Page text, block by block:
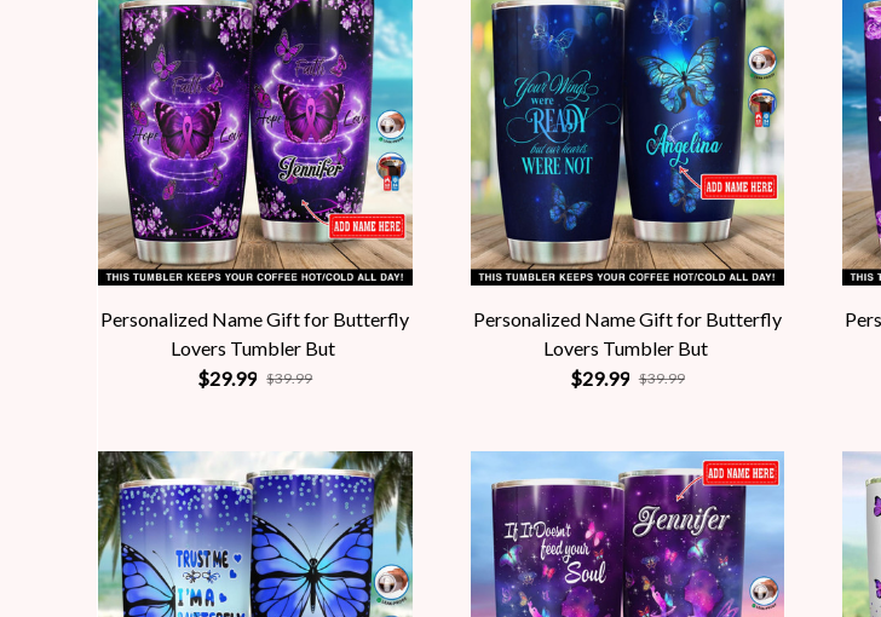
Personalized Name Gift for Butterfly
Lovers Tumbler But
$29.99 $39.99
Personalized Name Gift for Butterfly
Lovers Tumbler But
$29.99 $39.99